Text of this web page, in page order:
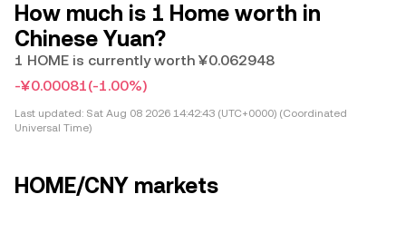
How much is 1 Home worth in
Chinese Yuan?
1 HOME is currently worth ¥0.062948
-¥0.00081(-1.00%)
Last updated: Sat Aug 08 2026 14:42:43 (UTC+0000) (Coordinated
Universal Time)
HOME/CNY markets